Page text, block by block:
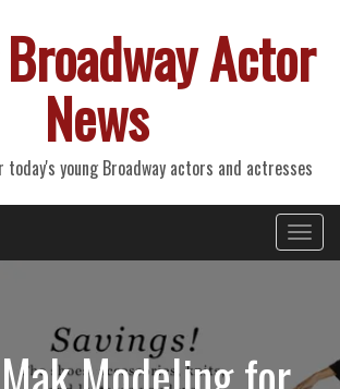
Actor
News
young Broadway actors and actresses